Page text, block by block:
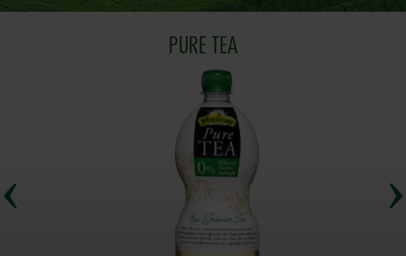
PURE TEA